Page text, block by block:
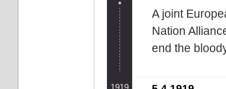
A joint
Nation
end the